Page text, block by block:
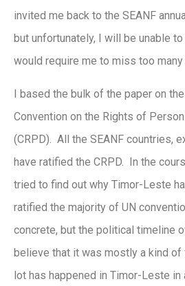
invited me back to the SEANF
but unfortunately, I will be unable
would require me to miss too
I based the bulk of the paper on
Convention on the Rights of
(CRPD). All the SEANF countries,
have ratified the CRPD. In the
tried to find out why Timor-Leste
ratified the majority of UN
concrete, but the political timeline
believe that it was mostly a kind
lot has happened in Timor-Leste in